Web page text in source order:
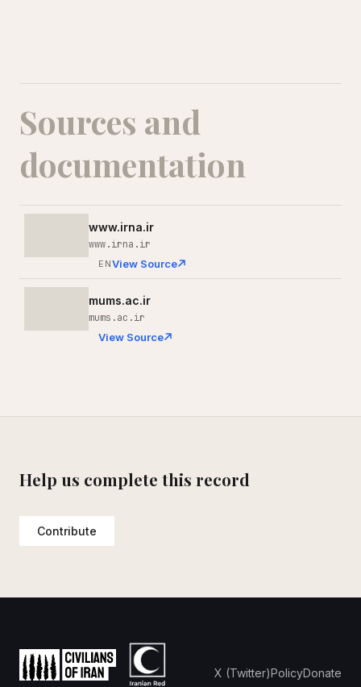
Sources and
documentation
www.irna.ir
www.irna.ir
ENView Source
mums.ac.ir
mums.ac.ir
View Source
Help us complete this record
Contribute
X (Twitter)PolicyDonate